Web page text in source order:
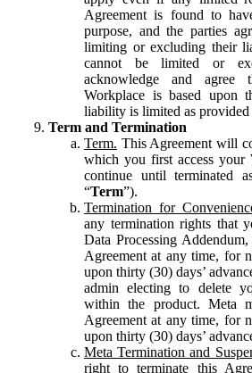
Agreement is found to
purpose, and the parties
limiting or excluding their
cannot be limited or
acknowledge and
Workplace is based upon
liability is limited as provided
Term and Termination
Term. This Agreement will
which you first access your
continue until terminated
“Term”).
Termination for
any termination rights that
Data Processing
Agreement at any time, for
upon thirty (30) days’
admin electing to delete
within the product. Meta
Agreement at any time, for
upon thirty (30) days’
Meta Termination and
right to terminate this